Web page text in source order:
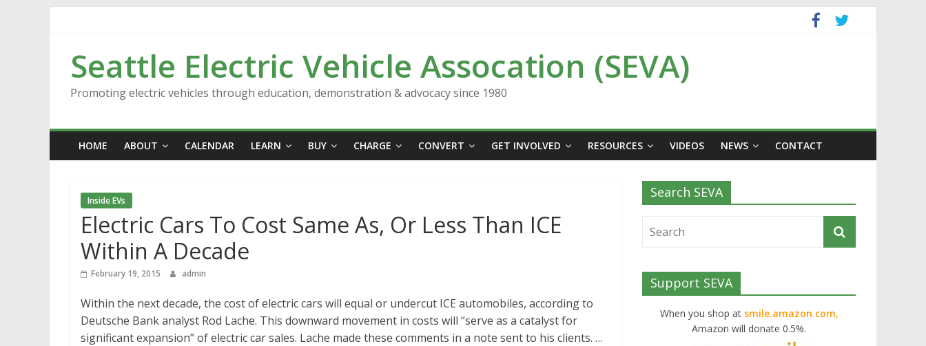
Seattle Electric Vehicle Assocation (SEVA)
Promoting electric vehicles through education, demonstration & advocacy since 1980
HOME ABOUT CALENDAR LEARN BUY CHARGE CONVERT GET INVOLVED RESOURCES VIDEOS NEWS CONTACT
Inside EVs
Electric Cars To Cost Same As, Or Less Than ICE
Within A Decade
February 19, 2015 admin
Within the next decade, the cost of electric cars will equal or undercut ICE automobiles, according to
Deutsche Bank analyst Rod Lache. This downward movement in costs will “serve as a catalyst for
significant expansion” of electric car sales. Lache made these comments in a note sent to his clients. …
Search SEVA
Support SEVA
When you shop at smile.amazon.com,
Amazon will donate 0.5%.